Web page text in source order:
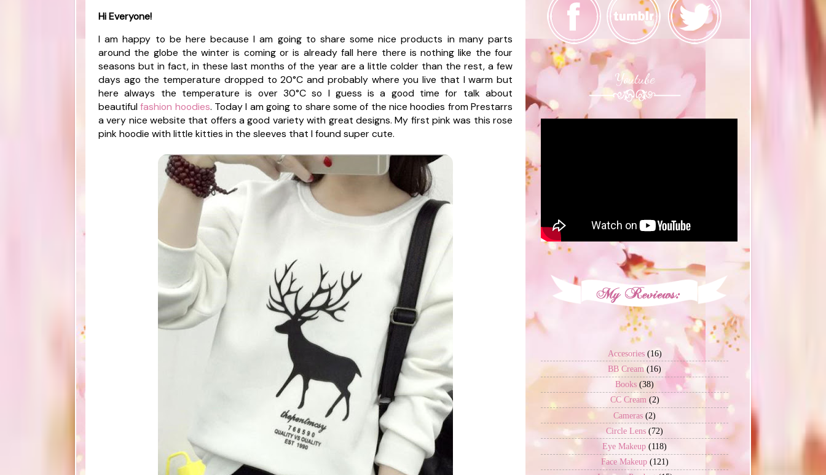
Hi Everyone!
I am happy to be here because I am going to share some nice products in many parts
around the globe the winter is coming or is already fall here there is nothing like the four
seasons but in fact, in these last months of the year are a little colder than the rest, a few
days ago the temperature dropped to 20°C and probably where you live that I warm but
here always the temperature is over 30°C so I guess is a good time for talk about
beautifulfashion hoodies. Today I am going to share some of the nice hoodies fromPrestarrs
a very nice website that offers a good variety with great designs. My first pink was this rose
pink hoodie with little kitties in the sleeves that I found super cute.
Youtube
Accesories (16)
BB Cream (16)
Books (38)
CC Cream (2)
Cameras (2)
Circle Lens (72)
Eye Makeup (118)
Face Makeup (121)